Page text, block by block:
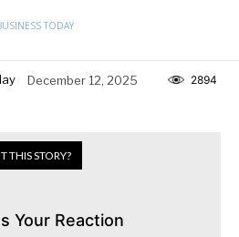
TODAY
December 12, 2025 2894
THIS STORY?
Your Reaction